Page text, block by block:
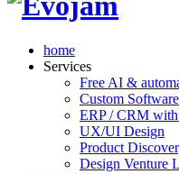
home
Services
Free AI &
Custom
ERP / CRM
UX/UI Design
Product
Design Venture